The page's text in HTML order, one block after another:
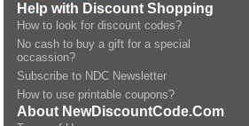
Help with Discount Shopping
How to look for discount codes?
No cash to buy a gift for a special
occassion?
Subscribe to NDC Newsletter
How to use printable coupons?
About NewDiscountCode.Com